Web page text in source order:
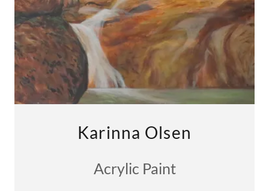
Karinna Olsen
Acrylic Paint